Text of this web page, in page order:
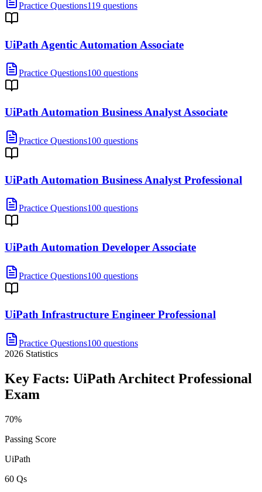
Practice Questions119 questions
UiPath Agentic Automation Associate
Practice Questions100 questions
UiPath Automation Business Analyst Associate
Practice Questions100 questions
UiPath Automation Business Analyst Professional
Practice Questions100 questions
UiPath Automation Developer Associate
Practice Questions100 questions
UiPath Infrastructure Engineer Professional
Practice Questions100 questions
2026 Statistics
Key Facts: UiPath Architect Professional
Exam
70%
Passing Score
UiPath
60 Qs